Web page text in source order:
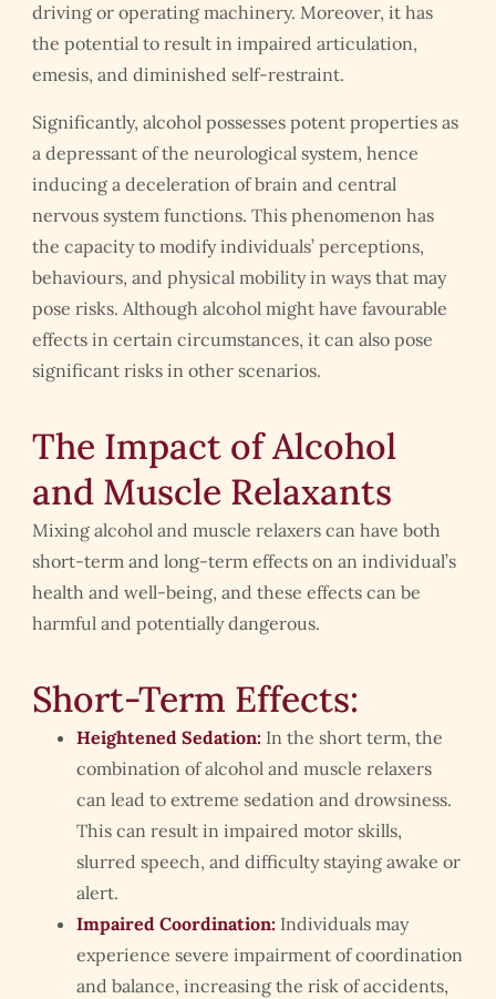
driving or operating machinery. Moreover, it has
the potential to result in impaired articulation,
emesis, and diminished self-restraint.
Significantly, alcohol possesses potent properties as
a depressant of the neurological system, hence
inducing a deceleration of brain and central
nervous system functions. This phenomenon has
the capacity to modify individuals’ perceptions,
behaviours, and physical mobility in ways that may
pose risks. Although alcohol might have favourable
effects in certain circumstances, it can also pose
significant risks in other scenarios.
The Impact of Alcohol
and Muscle Relaxants
Mixing alcohol and muscle relaxers can have both
short-term and long-term effects on an individual’s
health and well-being, and these effects can be
harmful and potentially dangerous.
Short-Term Effects:
Heightened Sedation: In the short term, the
combination of alcohol and muscle relaxers
can lead to extreme sedation and drowsiness.
This can result in impaired motor skills,
slurred speech, and difficulty staying awake or
alert.
Impaired Coordination: Individuals may
experience severe impairment of coordination
and balance, increasing the risk of accidents,